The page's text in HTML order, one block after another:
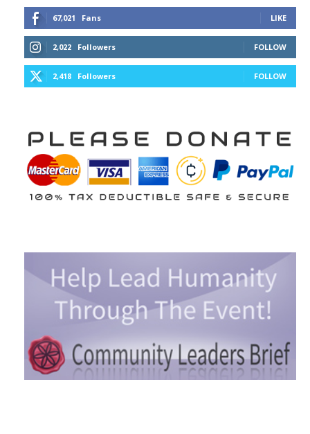
67,021 Fans LIKE
2,022 Followers FOLLOW
2,418 Followers FOLLOW